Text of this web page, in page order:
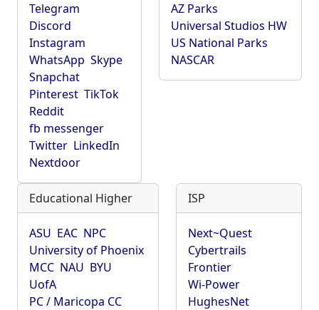
Telegram
Discord
Instagram
WhatsApp Skype
Snapchat
Pinterest TikTok
Reddit
fb messenger
Twitter LinkedIn
Nextdoor
AZ Parks
Universal Studios HW
US National Parks
NASCAR
Educational Higher
ASU EAC NPC
University of Phoenix
MCC NAU BYU
UofA
PC / Maricopa CC
ISP
Next~Quest
Cybertrails
Frontier
Wi-Power
HughesNet